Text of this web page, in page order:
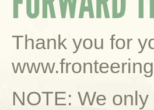
Thank you for
NOTE: We